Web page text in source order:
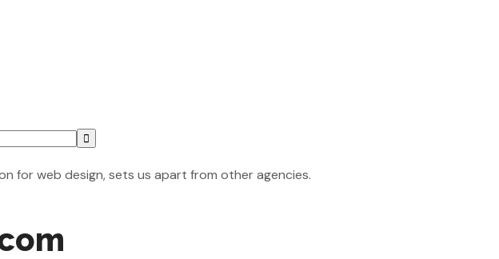
for web design, sets us apart from other agencies.